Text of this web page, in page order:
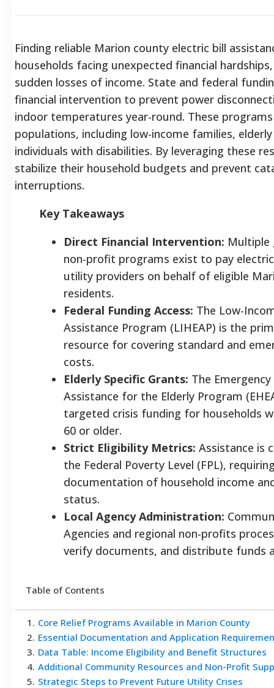
Finding reliable Marion county electric bill
households facing unexpected financial
sudden losses of income. State and federal
financial intervention to prevent power
indoor temperatures year-round. These
populations, including low-income families,
individuals with disabilities. By leveraging these
stabilize their household budgets and prevent
interruptions.
Key Takeaways
Direct Financial Intervention: Multiple
non-profit programs exist to pay
utility providers on behalf of eligible
residents.
Federal Funding Access: The Low-
Assistance Program (LIHEAP) is the
resource for covering standard and
costs.
Elderly Specific Grants: The
Assistance for the Elderly Program
targeted crisis funding for households
60 or older.
Strict Eligibility Metrics: Assistance is
the Federal Poverty Level (FPL),
documentation of household income
status.
Local Agency Administration:
Agencies and regional non-profits
verify documents, and distribute funds
Table of Contents
1 . Core Relief Programs Available in Marion County
2. Essential Documentation and Application
3. Data Table: Income Eligibility and Benefit Structures
4. Additional Community Resources and Non-Profit
5. Strategic Steps to Prevent Future Utility Crises